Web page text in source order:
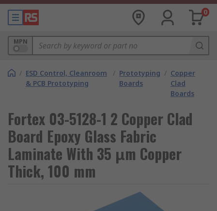
0
MPN
/ ESD Control, Cleanroom
& PCB Prototyping
/ Prototyping
Boards
/ Copper
Clad
Boards
Fortex 03-5128-1 2 Copper Clad
Board Epoxy Glass Fabric
Laminate With 35 μm Copper
Thick, 100 mm